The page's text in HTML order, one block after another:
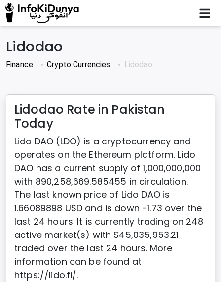
Lidodao
Finance Crypto Currencies Lidodao
Lidodao Rate in Pakistan
Today
Lido DAO (LDO) is a cryptocurrency and
operates on the Ethereum platform. Lido
DAO has a current supply of 1,000,000,000
with 890,258,669.585455 in circulation.
The last known price of Lido DAO is
1.66089898 USD and is down -1.73 over the
last 24 hours. It is currently trading on 248
active market(s) with $45,035,953.21
traded over the last 24 hours. More
information can be found at
https://lido.fi/.